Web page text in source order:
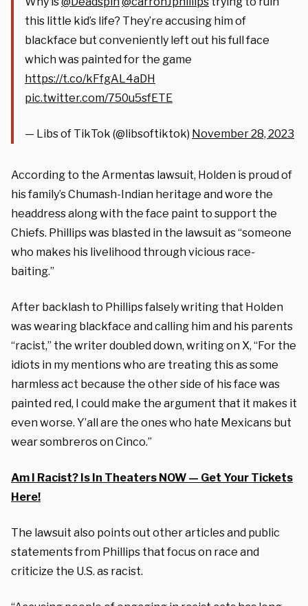
this little kid’s life? They’re accusing him of
blackface but conveniently left out his full face
which was painted for the game
https://t.co/kFfgAL4aDH
pic.twitter.com/750u5sfETE
— Libs of TikTok (@libsoftiktok) November 28, 2023
According to the Armentas lawsuit, Holden is proud of
his family’s Chumash-Indian heritage and wore the
headdress along with the face paint to support the
Chiefs. Phillips was blasted in the lawsuit as “someone
who makes his livelihood through vicious race-
baiting.”
After backlash to Phillips falsely writing that Holden
was wearing blackface and calling him and his parents
“racist,” the writer doubled down, writing on X, “For the
idiots in my mentions who are treating this as some
harmless act because the other side of his face was
painted red, I could make the argument that it makes it
even worse. Y’all are the ones who hate Mexicans but
wear sombreros on Cinco.”
Am I Racist? Is In Theaters NOW — Get Your Tickets
Here!
The lawsuit also points out other articles and public
statements from Phillips that focus on race and
criticize the U.S. as racist.